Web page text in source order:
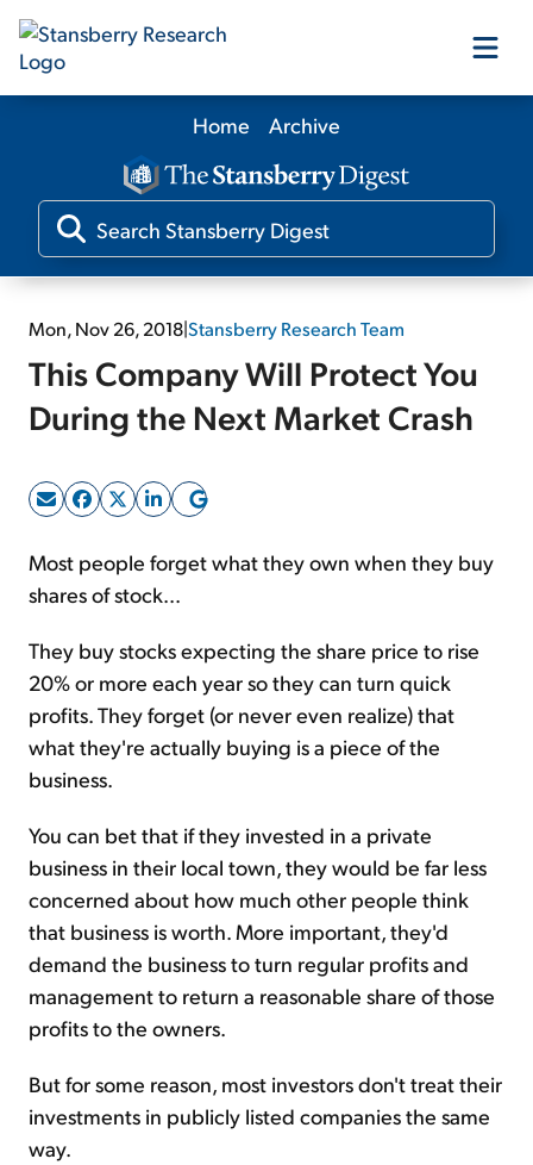
Our Products
Our Editors
Media
Free Resources
Home Archive
Mon, Nov 26, 2018|Stansberry Research Team
This Company Will Protect You
During the Next Market Crash
Most people forget what they own when they buy
shares of stock...
They buy stocks expecting the share price to rise
20% or more each year so they can turn quick
profits. They forget (or never even realize) that
what they're actually buying is a piece of the
business.
You can bet that if they invested in a private
business in their local town, they would be far less
concerned about how much other people think
that business is worth. More important, they'd
demand the business to turn regular profits and
management to return a reasonable share of those
profits to the owners.
But for some reason, most investors don't treat their
investments in publicly listed companies the same
way.